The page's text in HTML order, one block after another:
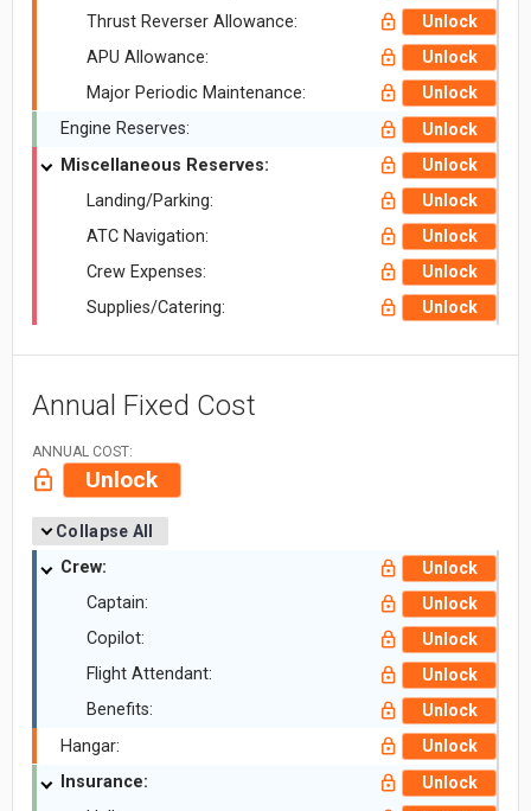
Thrust Reverser Allowance: Unlock
APU Allowance: Unlock
Major Periodic Maintenance: Unlock
Engine Reserves: Unlock
Miscellaneous Reserves: Unlock
Landing/Parking: Unlock
ATC Navigation: Unlock
Crew Expenses: Unlock
Supplies/Catering: Unlock
Annual Fixed Cost
ANNUAL COST:
Unlock
Collapse All
Crew: Unlock
Captain: Unlock
Copilot: Unlock
Flight Attendant: Unlock
Benefits: Unlock
Hangar: Unlock
Insurance: Unlock